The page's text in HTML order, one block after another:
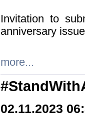
Invitation to
anniversary
more...
02.11.2023